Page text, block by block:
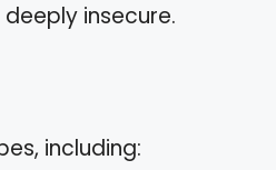
insecure.
including: